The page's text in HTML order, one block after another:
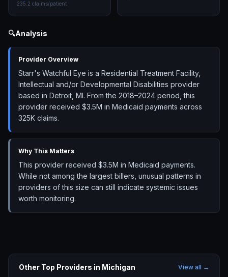
235.2 claims/patient
🔍Analysis
Provider Overview
Starr's Watchful Eye is a Residential Treatment Facility,
Intellectual and/or Developmental Disabilities provider
based in Detroit, MI. From the 2018–2024 period, this
provider received $3.5M in Medicaid payments across
325K claims.
Why This Matters
This provider received $3.5M in Medicaid payments.
While not among the largest billers, unusual patterns in
providers of this size can still indicate systemic issues
worth monitoring.
Other Top Providers in Michigan View all →